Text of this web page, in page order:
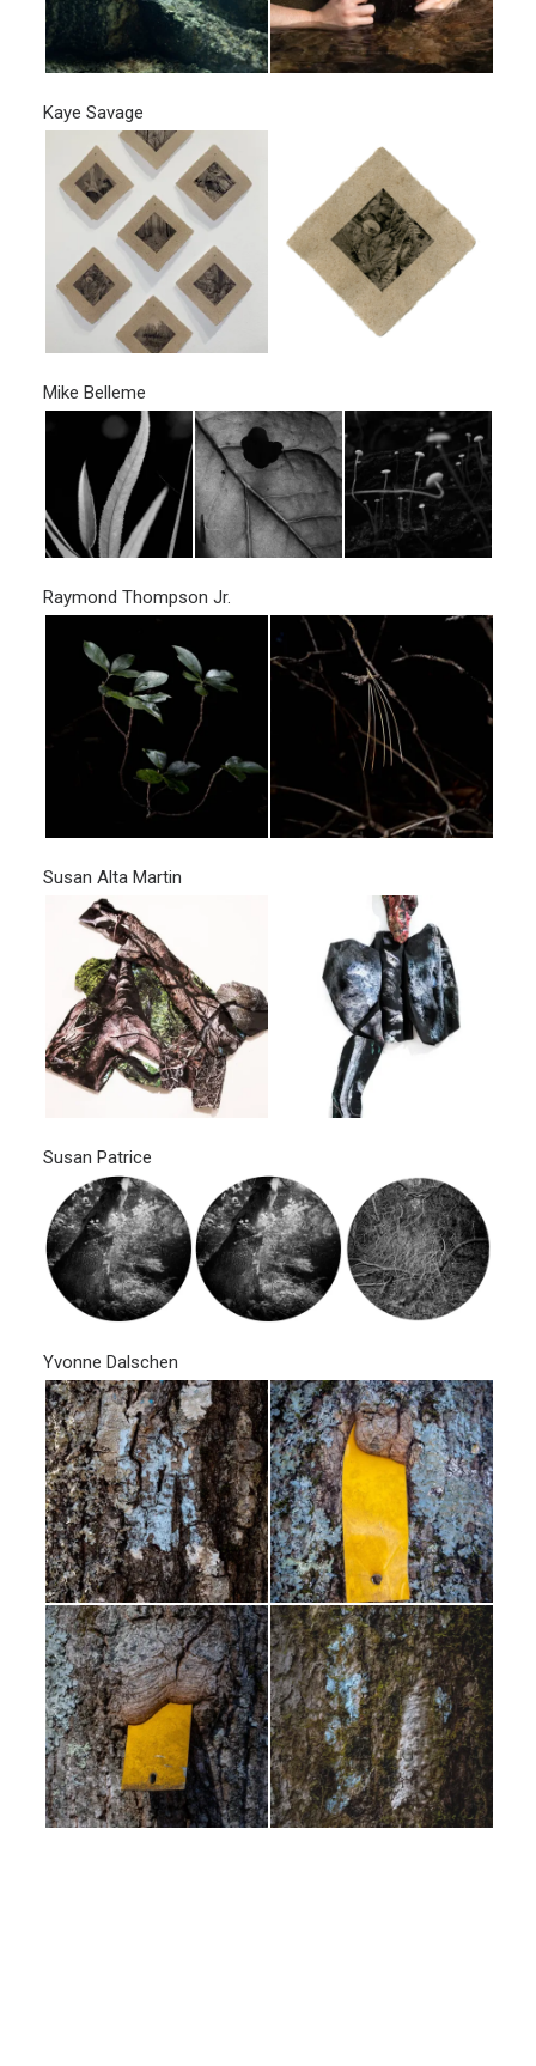
Kaye Savage
Mike Belleme
Raymond Thompson Jr.
Susan Alta Martin
Susan Patrice
Yvonne Dalschen